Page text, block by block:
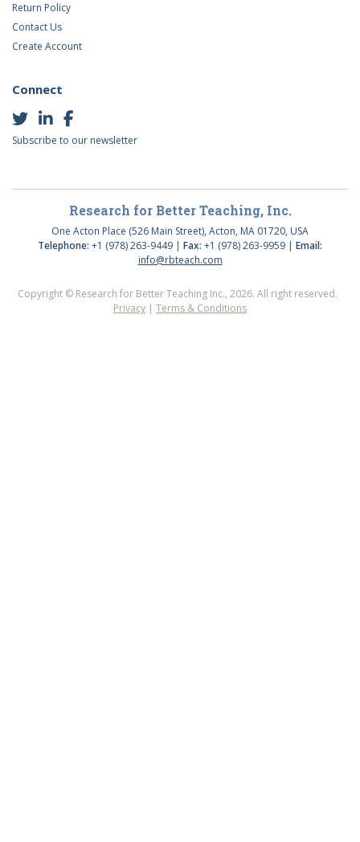
Return Policy
Contact Us
Create Account
Connect
Subscribe to our newsletter
Research for Better Teaching, Inc.
One Acton Place (526 Main Street), Acton, MA 01720, USA
Telephone: +1 (978) 263-9449 | Fax: +1 (978) 263-9959 | Email:
info@rbteach.com
Copyright © Research for Better Teaching Inc., 2026. All right reserved.
Privacy | Terms & Conditions